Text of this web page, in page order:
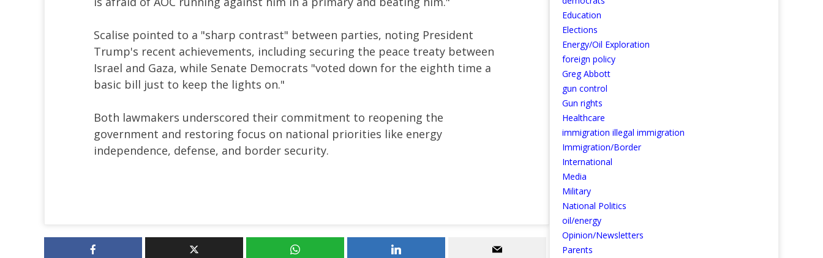
Scalise pointed to a "sharp contrast" between parties, noting President
Trump's recent achievements, including securing the peace treaty between
Israel and Gaza, while Senate Democrats "voted down for the eighth time a
basic bill just to keep the lights on."
Both lawmakers underscored their commitment to reopening the
government and restoring focus on national priorities like energy
independence, defense, and border security.
Education
Elections
Energy/Oil Exploration
foreign policy
Greg Abbott
gun control
Gun rights
Healthcare
immigration illegal immigration
Immigration/Border
International
Media
Military
National Politics
oil/energy
Opinion/Newsletters
Parents